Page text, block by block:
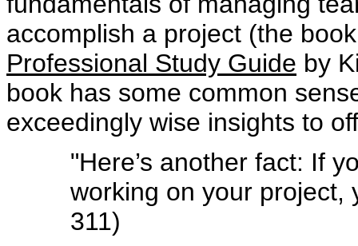
accomplish a project (the
Professional Study Guide by
book has some common
exceedingly wise insights to
"Here’s another fact: If
working on your project,
311)